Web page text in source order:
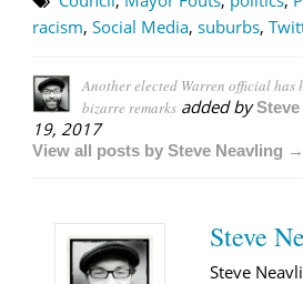
racism, Social Media, suburbs,
Another elected Warren official has
bizarre remarks added by
19, 2017
View all posts by Steve Neavling →
Steve
Steve